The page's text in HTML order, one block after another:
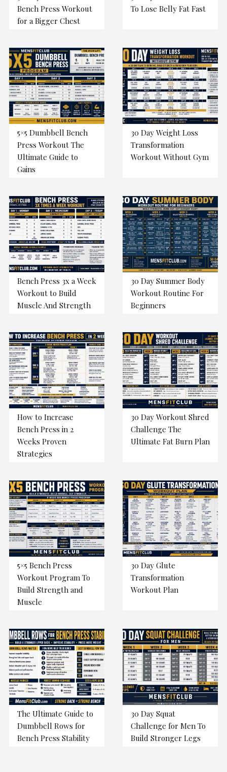
Bench Press Workout
for a Bigger Chest
To Lose Belly Fat Fast
5×5 Dumbbell Bench
Press Workout The
Ultimate Guide to
Gains
30 Day Weight Loss
Transformation
Workout Without Gym
Bench Press 3x a Week
Workout to Build
Muscle And Strength
30 Day Summer Body
Workout Routine For
Beginners
How to Increase
Bench Press in 2
Weeks Proven
Strategies
30 Day Workout Shred
Challenge The
Ultimate Fat Burn Plan
5×5 Bench Press
Workout Program To
Build Strength and
Muscle
30 Day Glute
Transformation
Workout Plan
The Ultimate Guide to
Dumbbell Rows for
Bench Press Stability
30 Day Squat
Challenge for Men To
Build Stronger Legs